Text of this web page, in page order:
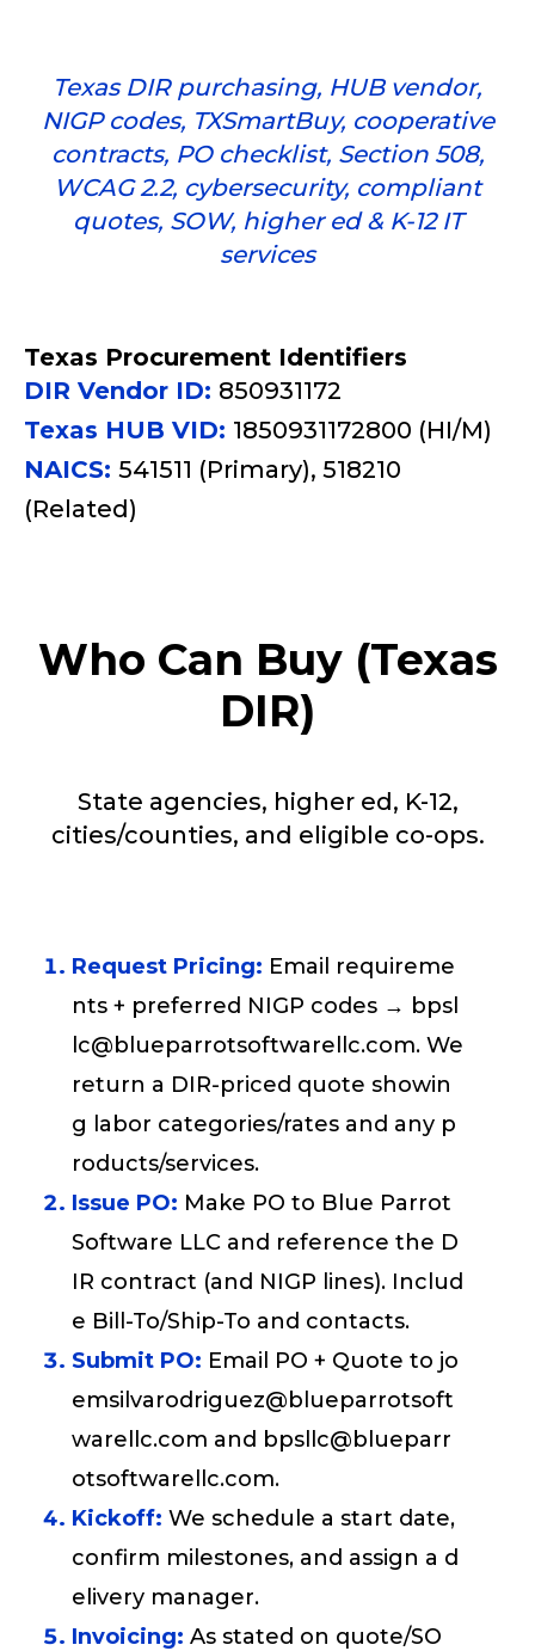
Texas DIR purchasing, HUB vendor,
NIGP codes, TXSmartBuy, cooperative
contracts, PO checklist, Section 508,
WCAG 2.2, cybersecurity, compliant
quotes, SOW, higher ed & K-12 IT
services
Texas Procurement Identifiers
DIR Vendor ID: 850931172
Texas HUB VID: 1850931172800 (HI/M)
NAICS: 541511 (Primary), 518210
(Related)
Who Can Buy (Texas
DIR)
State agencies, higher ed, K-12,
cities/counties, and eligible co-ops.
Request Pricing: Email requireme
nts + preferred NIGP codes → bpsl
lc@blueparrotsoftwarellc.com. We
return a DIR-priced quote showin
g labor categories/rates and any p
roducts/services.
Issue PO: Make PO to Blue Parrot
Software LLC and reference the D
IR contract (and NIGP lines). Includ
e Bill-To/Ship-To and contacts.
Submit PO: Email PO + Quote to jo
emsilvarodriguez@blueparrotsoft
warellc.com and bpsllc@blueparr
otsoftwarellc.com.
Kickoff: We schedule a start date,
confirm milestones, and assign a d
elivery manager.
Invoicing: As stated on quote/SO